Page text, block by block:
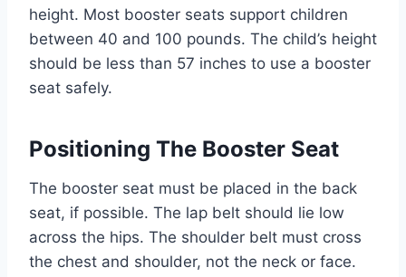
height. Most booster seats support children
between 40 and 100 pounds. The child’s height
should be less than 57 inches to use a booster
seat safely.
Positioning The Booster Seat
The booster seat must be placed in the back
seat, if possible. The lap belt should lie low
across the hips. The shoulder belt must cross
the chest and shoulder, not the neck or face.